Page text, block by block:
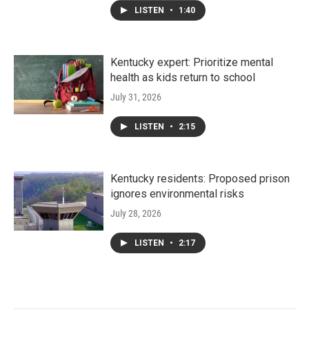
LISTEN • 1:40
Kentucky expert: Prioritize mental
health as kids return to school
July 31, 2026
LISTEN • 2:15
Kentucky residents: Proposed prison
ignores environmental risks
July 28, 2026
LISTEN • 2:17